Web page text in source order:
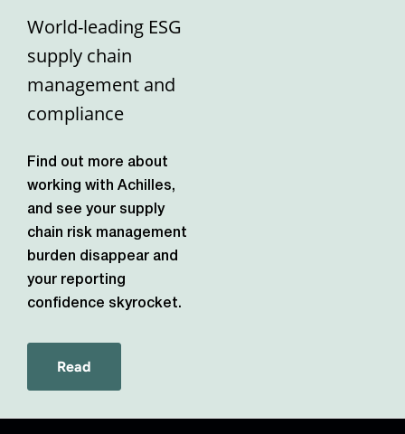
World-leading ESG
supply chain
management and
compliance
Find out more about
working with Achilles,
and see your supply
chain risk management
burden disappear and
your reporting
confidence skyrocket.
Read